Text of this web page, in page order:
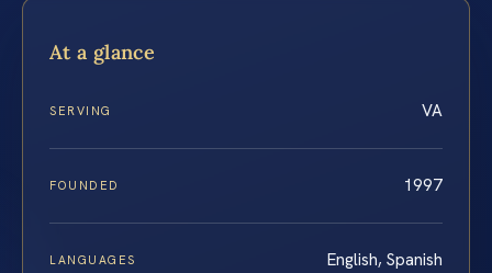
At a glance
SERVING VA
FOUNDED 1997
LANGUAGES English, Spanish